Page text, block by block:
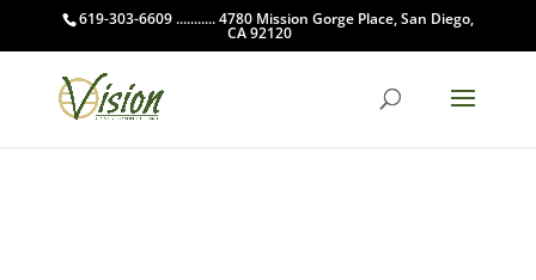
619-303-6609 ........... 4780 Mission Gorge Place, San Diego,
CA 92120